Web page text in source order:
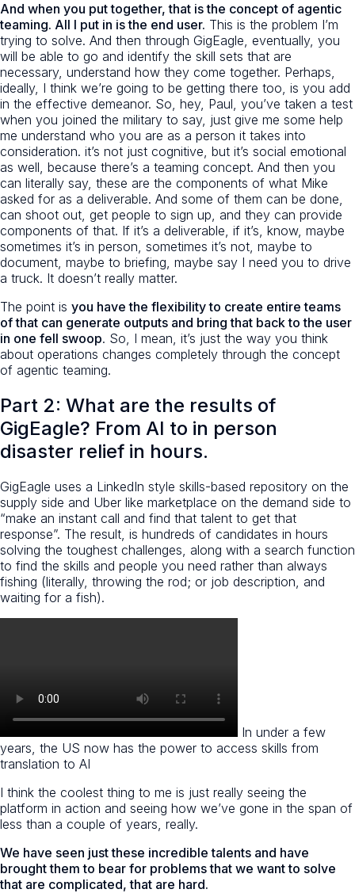
And when you put together, that is the concept of agentic
teaming. All I put in is the end user. This is the problem I’m
trying to solve. And then through GigEagle, eventually, you
will be able to go and identify the skill sets that are
necessary, understand how they come together. Perhaps,
ideally, I think we’re going to be getting there too, is you add
in the effective demeanor. So, hey, Paul, you’ve taken a test
when you joined the military to say, just give me some help
me understand who you are as a person it takes into
consideration. it’s not just cognitive, but it’s social emotional
as well, because there’s a teaming concept. And then you
can literally say, these are the components of what Mike
asked for as a deliverable. And some of them can be done,
can shoot out, get people to sign up, and they can provide
components of that. If it’s a deliverable, if it’s, know, maybe
sometimes it’s in person, sometimes it’s not, maybe to
document, maybe to briefing, maybe say I need you to drive
a truck. It doesn’t really matter.
The point is you have the flexibility to create entire teams
of that can generate outputs and bring that back to the user
in one fell swoop. So, I mean, it’s just the way you think
about operations changes completely through the concept
of agentic teaming.
Part 2: What are the results of
GigEagle? From AI to in person
disaster relief in hours.
GigEagle uses a LinkedIn style skills-based repository on the
supply side and Uber like marketplace on the demand side to
“make an instant call and find that talent to get that
response”. The result, is hundreds of candidates in hours
solving the toughest challenges, along with a search function
to find the skills and people you need rather than always
fishing (literally, throwing the rod; or job description, and
waiting for a fish).
In under a few
years, the US now has the power to access skills from
translation to AI
I think the coolest thing to me is just really seeing the
platform in action and seeing how we’ve gone in the span of
less than a couple of years, really.
We have seen just these incredible talents and have
brought them to bear for problems that we want to solve
that are complicated, that are hard.